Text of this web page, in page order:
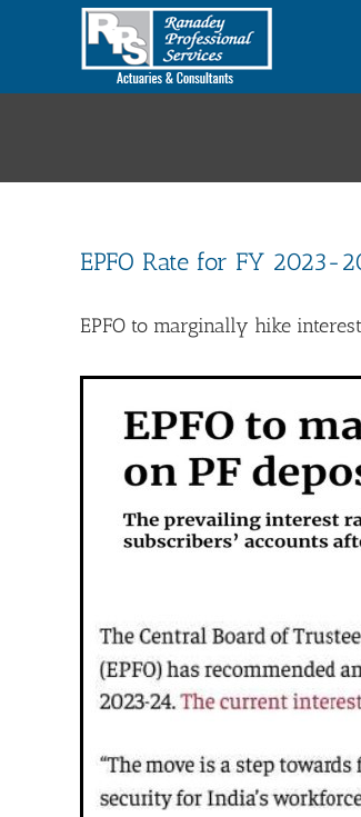
EPFO Rate for FY 2023-
EPFO to marginally hike